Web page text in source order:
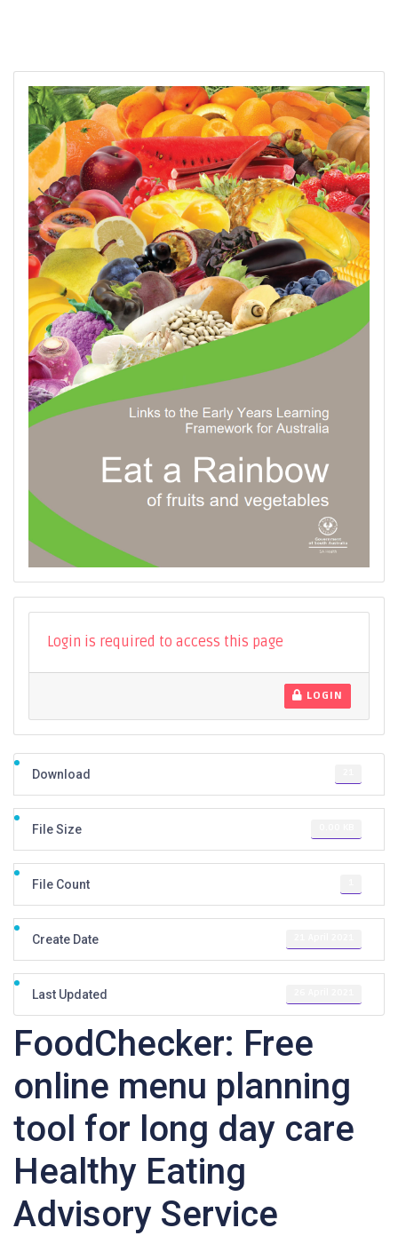
Login is required to access this page
LOGIN
Download
File Size
File Count
Create Date
Last Updated
FoodChecker: Free
online menu planning
tool for long day care
Healthy Eating
Advisory Service